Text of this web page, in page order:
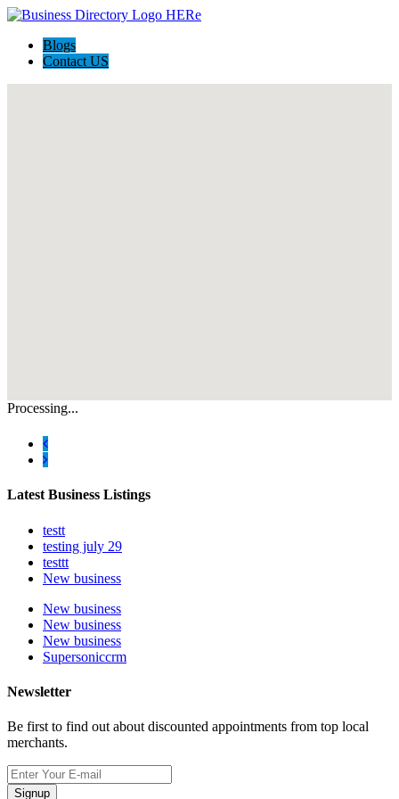
Blogs
Contact US
Processing...
Latest Business Listings
testt
testing july 29
testtt
New business
New business
New business
New business
Supersoniccrm
Newsletter
Be first to find out about discounted appointments from top local
merchants.
Signup